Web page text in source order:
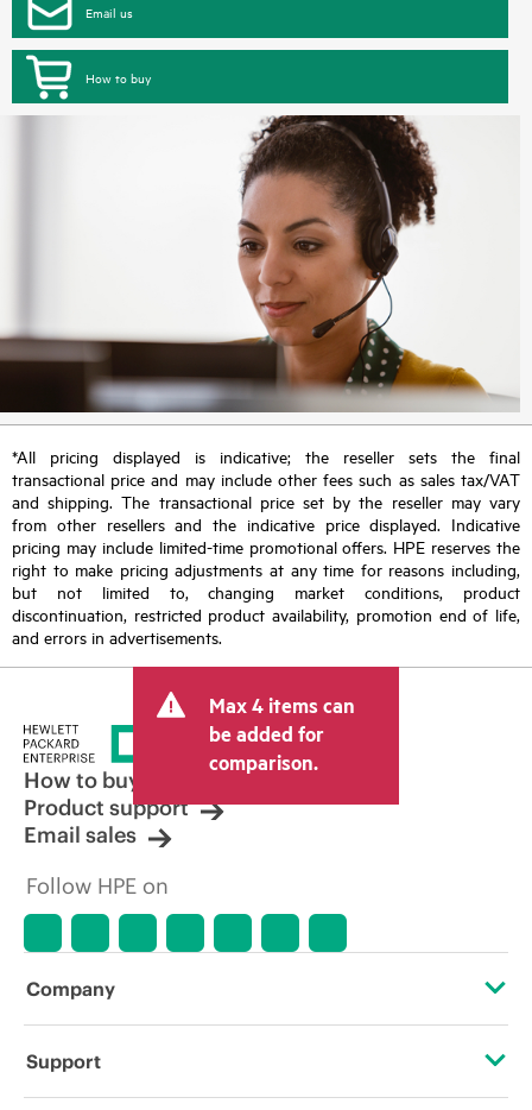
Email us
How to buy
*All pricing displayed is indicative; the reseller sets the final
transactional price and may include other fees such as sales tax/VAT
and shipping. The transactional price set by the reseller may vary
from other resellers and the indicative price displayed. Indicative
pricing may include limited-time promotional offers. HPE reserves the
right to make pricing adjustments at any time for reasons including,
but not limited to, changing market conditions, product
discontinuation, restricted product availability, promotion end of life,
and errors in advertisements.
Max 4 items can
be added for
comparison.
How to buy
Product support
Email sales
Follow HPE on
Company
About HPE
Support